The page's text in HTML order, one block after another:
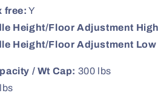
free: Y
Height/Floor Adjustment
Height/Floor Adjustment
/ Wt Cap: 300 lbs